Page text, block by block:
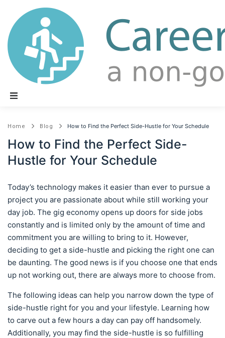
Home Blog How to Find the Perfect Side-Hustle for Your Schedule
How to Find the Perfect Side-
Hustle for Your Schedule
Today’s technology makes it easier than ever to pursue a
project you are passionate about while still working your
day job. The gig economy opens up doors for side jobs
constantly and is limited only by the amount of time and
commitment you are willing to bring to it. However,
deciding to get a side-hustle and picking the right one can
be daunting. The good news is if you choose one that ends
up not working out, there are always more to choose from.
The following ideas can help you narrow down the type of
side-hustle right for you and your lifestyle. Learning how
to carve out a few hours a day can pay off handsomely.
Additionally, you may find the side-hustle is so fulfilling